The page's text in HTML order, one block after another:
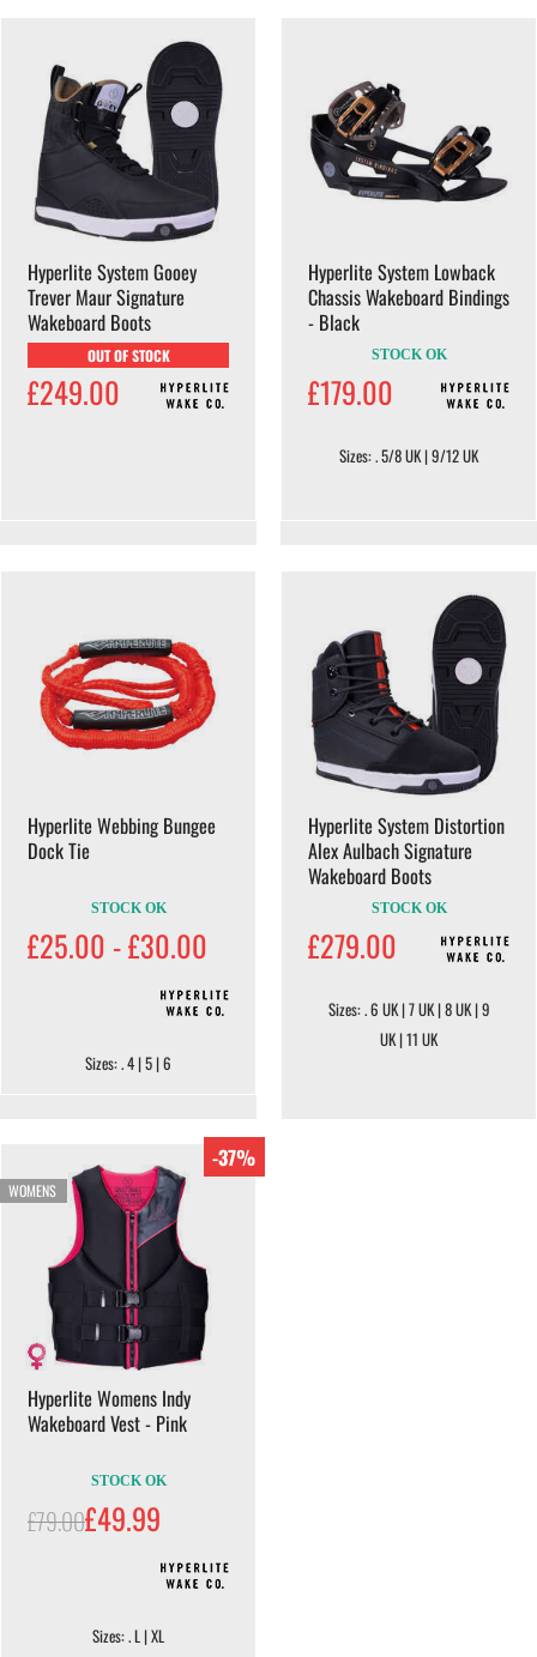
Hyperlite System Gooey
Trever Maur Signature
Wakeboard Boots
OUT OF STOCK
£249.00
Hyperlite System Lowback
Chassis Wakeboard Bindings
- Black
STOCK OK
£179.00
Sizes: . 5/8 UK | 9/12 UK
Hyperlite Webbing Bungee
Dock Tie
STOCK OK
£25.00 - £30.00
Sizes: . 4 | 5 | 6
Hyperlite System Distortion
Alex Aulbach Signature
Wakeboard Boots
STOCK OK
£279.00
Sizes: . 6 UK | 7 UK | 8 UK | 9
UK | 11 UK
WOMENS
-37%
Hyperlite Womens Indy
Wakeboard Vest - Pink
STOCK OK
£79.00£49.99
Sizes: . L | XL